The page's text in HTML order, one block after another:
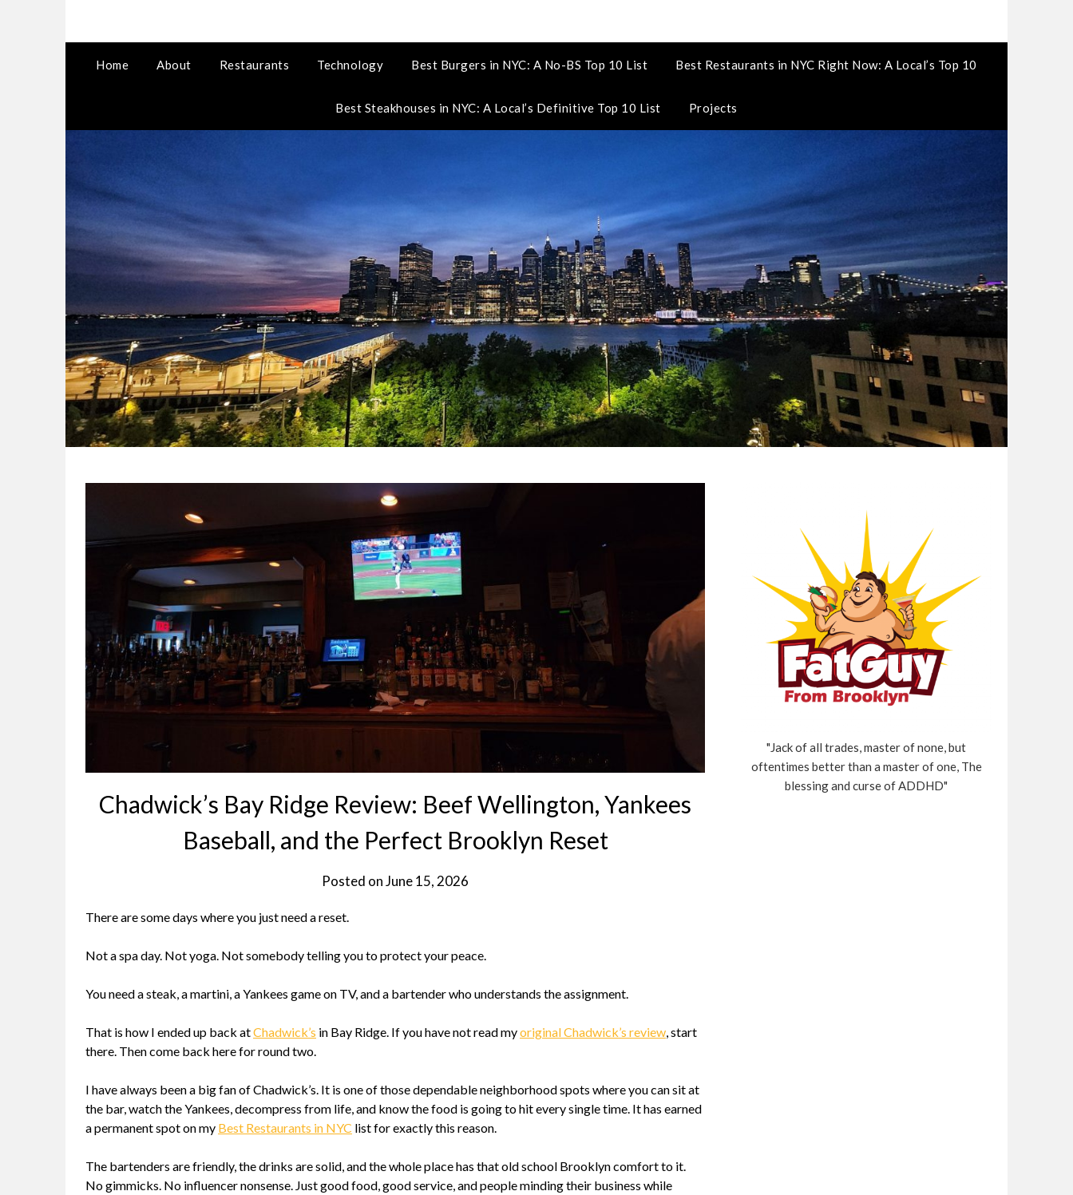
Home About Restaurants Technology Best Burgers in NYC: A No-BS Top 10 List Best Restaurants in NYC Right Now: A Local’s Top 10
Best Steakhouses in NYC: A Local’s Definitive Top 10 List Projects
Chadwick’s Bay Ridge Review: Beef Wellington, Yankees
Baseball, and the Perfect Brooklyn Reset
Posted onJune 15, 2026
There are some days where you just need a reset.
Not a spa day. Not yoga. Not somebody telling you to protect your peace.
You need a steak, a martini, a Yankees game on TV, and a bartender who understands the assignment.
That is how I ended up back atChadwick’s in Bay Ridge. If you have not read myoriginal Chadwick’s review , start
there. Then come back here for round two.
I have always been a big fan of Chadwick’s. It is one of those dependable neighborhood spots where you can sit at
the bar, watch the Yankees, decompress from life, and know the food is going to hit every single time. It has earned
a permanent spot on my Best Restaurants in NYC list for exactly this reason.
The bartenders are friendly, the drinks are solid, and the whole place has that old school Brooklyn comfort to it.
No gimmicks. No influencer nonsense. Just good food, good service, and people minding their business while
"Jack of all trades, master of none, but
oftentimes better than a master of one, The
blessing and curse of ADDHD"